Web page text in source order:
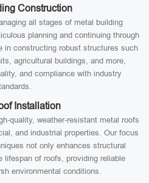
Construction
all stages of metal building
planning and continuing through
in constructing robust structures such
agricultural buildings, and more,
and compliance with industry
Installation
quality, weather-resistant metal roofs
and industrial properties. Our focus
not only enhances structural
lifespan of roofs, providing reliable
environmental conditions.